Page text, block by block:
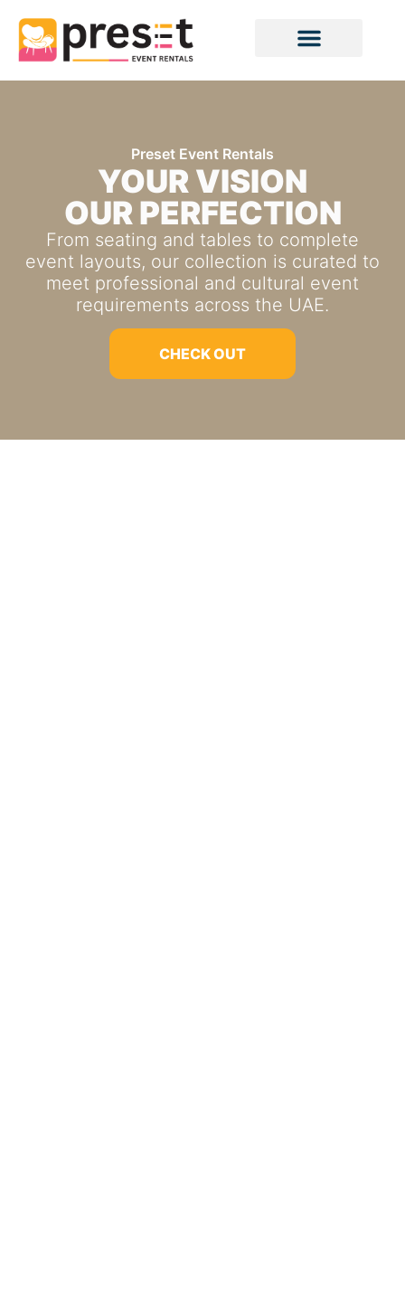
Preset Event Rentals
YOUR VISION
OUR PERFECTION
From seating and tables to complete
event layouts, our collection is curated to
meet professional and cultural event
requirements across the UAE.
CHECK OUT